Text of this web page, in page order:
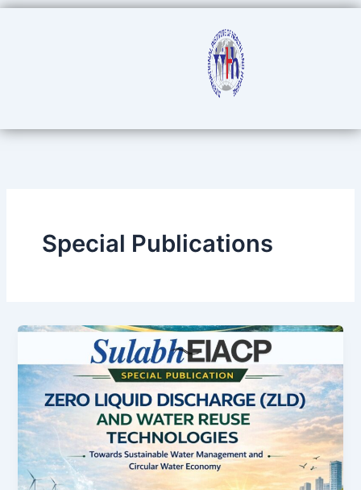
Skip
Special Publications